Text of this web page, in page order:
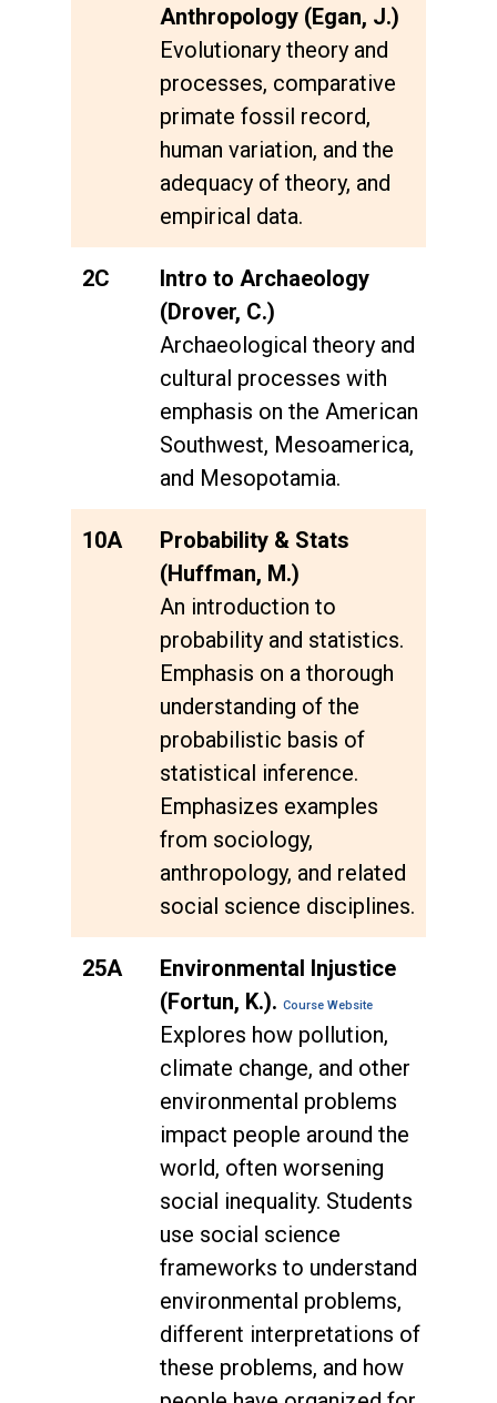
Anthropology (Egan, J.)
Evolutionary theory and
processes, comparative
primate fossil record,
human variation, and the
adequacy of theory, and
empirical data.
2C
Intro to Archaeology
(Drover, C.)
Archaeological theory and
cultural processes with
emphasis on the American
Southwest, Mesoamerica,
and Mesopotamia.
10A
Probability & Stats
(Huffman, M.)
An introduction to
probability and statistics.
Emphasis on a thorough
understanding of the
probabilistic basis of
statistical inference.
Emphasizes examples
from sociology,
anthropology, and related
social science disciplines.
25A
Environmental Injustice
(Fortun, K.). Course Website
Explores how pollution,
climate change, and other
environmental problems
impact people around the
world, often worsening
social inequality. Students
use social science
frameworks to understand
environmental problems,
different interpretations of
these problems, and how